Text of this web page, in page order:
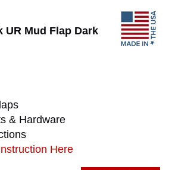
UR Mud Flap Dark
& Hardware
Here